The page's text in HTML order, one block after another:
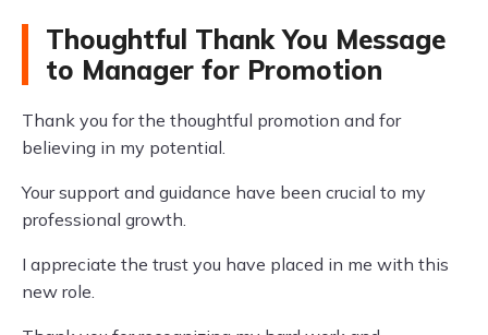
Thoughtful Thank You Message
to Manager for Promotion
Thank you for the thoughtful promotion and for
believing in my potential.
Your support and guidance have been crucial to my
professional growth.
I appreciate the trust you have placed in me with this
new role.